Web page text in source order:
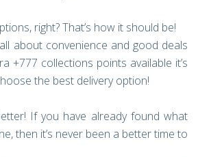
right? That’s how it should be!
about convenience and good deals
+777 collections points available it’s
the best delivery option!
If you have already found what
then it’s never been a better time to